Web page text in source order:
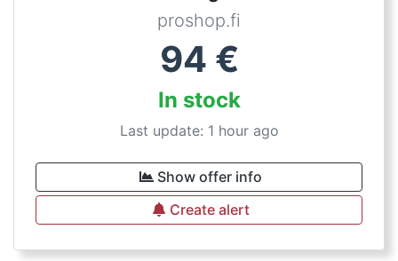
proshop.fi
94 €
In stock
Last update: 1 hour ago
Show offer info
Create alert